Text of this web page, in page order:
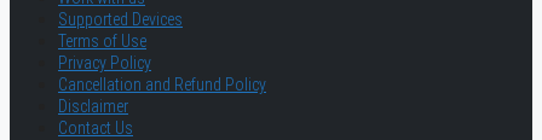
Supported Devices
Terms of Use
Privacy Policy
Cancellation and Refund Policy
Disclaimer
Contact Us